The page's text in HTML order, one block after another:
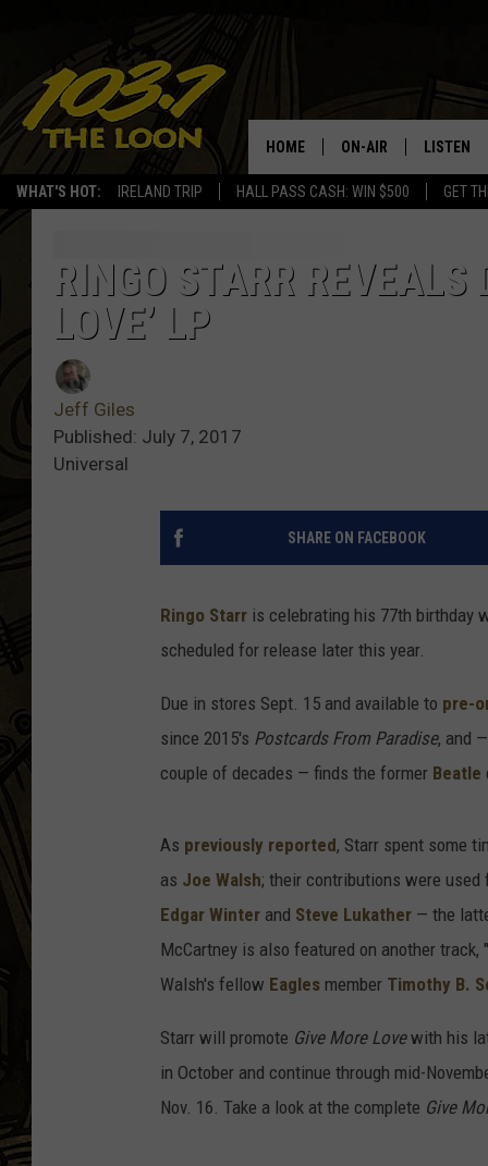
WHAT'S HOT: IRELAND TRIP HALL PASS CASH: WIN $500 GET
HOME ON-AIR
SCHEDULE
THE CAPTAIN
LISTEN
LISTEN
RINGO STARR REVEALS
LOVE’ LP
Jeff Giles
Published: July 7, 2017
Universal
SHARE ON FACEBOOK
Ringo Starr is celebrating his 77th birthday
scheduled for release later this year.
Due in stores Sept. 15 and available to pre-
since 2015's Postcards From Paradise, and
couple of decades — finds the former Beatle
As previously reported, Starr spent some
as Joe Walsh; their contributions were used
Edgar Winter and Steve Lukather — the
McCartney is also featured on another
Walsh's fellow Eagles member Timothy B.
Starr will promote Give More Lovewith his
in October and continue through mid-
Nov. 16. Take a look at the complete Give